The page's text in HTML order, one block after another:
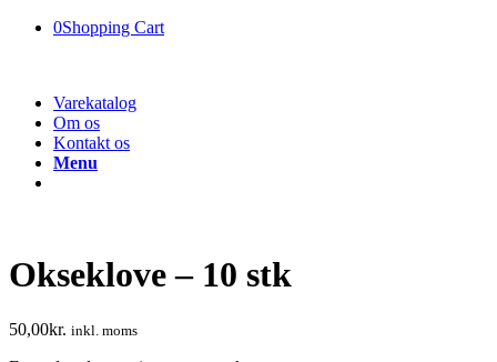
0Shopping Cart
Varekatalog
Om os
Kontakt os
Menu
Okseklove – 10 stk
50,00kr. inkl. moms